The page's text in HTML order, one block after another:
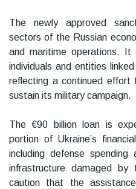
The newly approved
sectors of the Russian
and maritime operations. It
individuals and entities
reflecting a continued effort
sustain its military campaign.
The €90 billion loan is
portion of Ukraine’s
including defense
infrastructure damaged by
caution that the